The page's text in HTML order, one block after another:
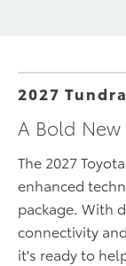
2027 Tundra
A Bold
The 2027
enhanced
package. With
connectivity
it's ready to